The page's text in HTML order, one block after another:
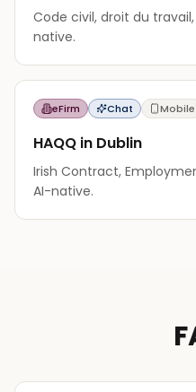
Code civil, droit du
native.
eFirm Chat Mobile
HAQQ in Dublin
Irish Contract,
AI-native.